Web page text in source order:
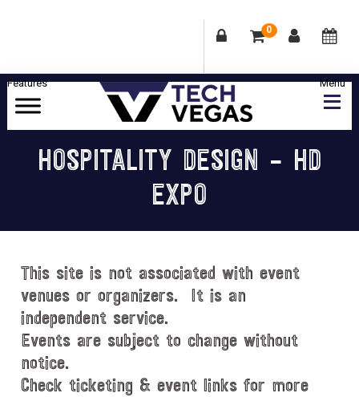
0
Skip
Skip
Skip
Skip
Celebrating
Las
Vegas
Technology
Innovation
HOSPITALITY DESIGN – HD
EXPO
This site is not associated with event
venues or organizers. It is an
independent service.
Events are subject to change without
notice.
Check ticketing & event links for more